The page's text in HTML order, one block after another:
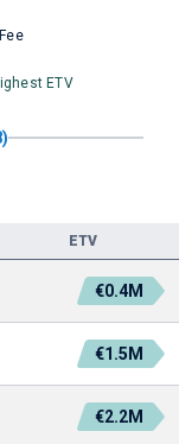
ETV
ETV
€0.4M
€1.5M
€2.2M